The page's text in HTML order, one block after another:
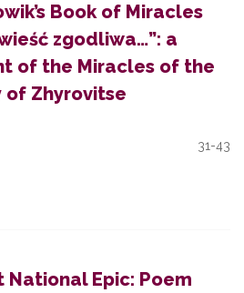
Book of Miracles
zgodliwa…”: a
of the Miracles of the
of Zhyrovitse
31-43
National Epic: Poem